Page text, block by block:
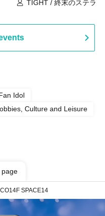
TIGHT / 終末のステラ
Idol
Culture and Leisure
page
SPACE14